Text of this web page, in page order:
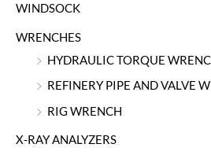
WINDSOCK
WRENCHES
HYDRAULIC TORQUE
REFINERY PIPE AND VALVE
RIG WRENCH
X-RAY ANALYZERS